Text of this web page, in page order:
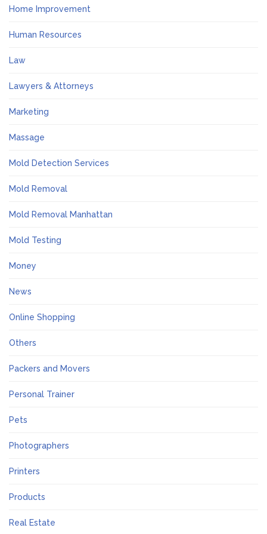
Home Improvement
Human Resources
Law
Lawyers & Attorneys
Marketing
Massage
Mold Detection Services
Mold Removal
Mold Removal Manhattan
Mold Testing
Money
News
Online Shopping
Others
Packers and Movers
Personal Trainer
Pets
Photographers
Printers
Products
Real Estate